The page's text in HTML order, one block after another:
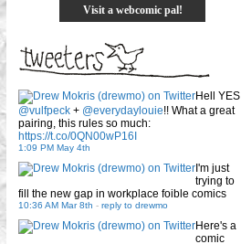
Visit a webcomic pal!
Hell YES
@vulfpeck + @everydaylouie!! What a great
pairing, this rules so much:
https://t.co/0QN00wP16I
1:09 PM May 4th
I'm just
trying to
fill the new gap in workplace foible comics
10:36 AM Mar 8th - reply to drewmo
Here's a
comic